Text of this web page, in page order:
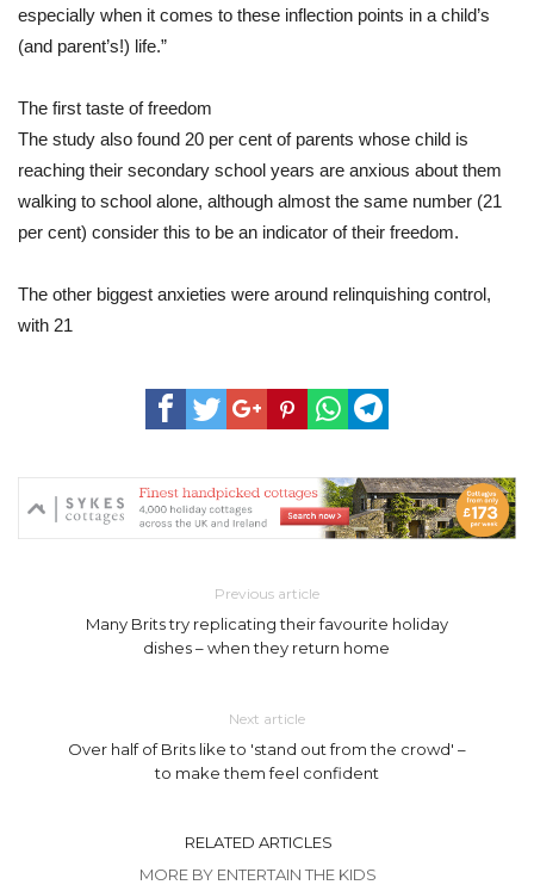
especially when it comes to these inflection points in a child’s
(and parent’s!) life.”
The first taste of freedom
The study also found 20 per cent of parents whose child is
reaching their secondary school years are anxious about them
walking to school alone, although almost the same number (21
per cent) consider this to be an indicator of their freedom.
The other biggest anxieties were around relinquishing control,
with 21
Previous article
Many Brits try replicating their favourite holiday
dishes – when they return home
Next article
Over half of Brits like to 'stand out from the crowd' –
to make them feel confident
RELATED ARTICLES
MORE BY ENTERTAIN THE KIDS